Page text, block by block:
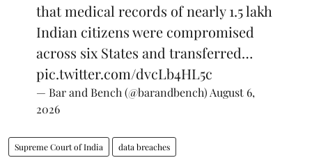
that medical records of nearly 1.5 lakh
Indian citizens were compromised
across six States and transferred…
pic.twitter.com/dvcLb4HL5c
— Bar and Bench (@barandbench) August 6,
2026
Supreme Court of India data breaches